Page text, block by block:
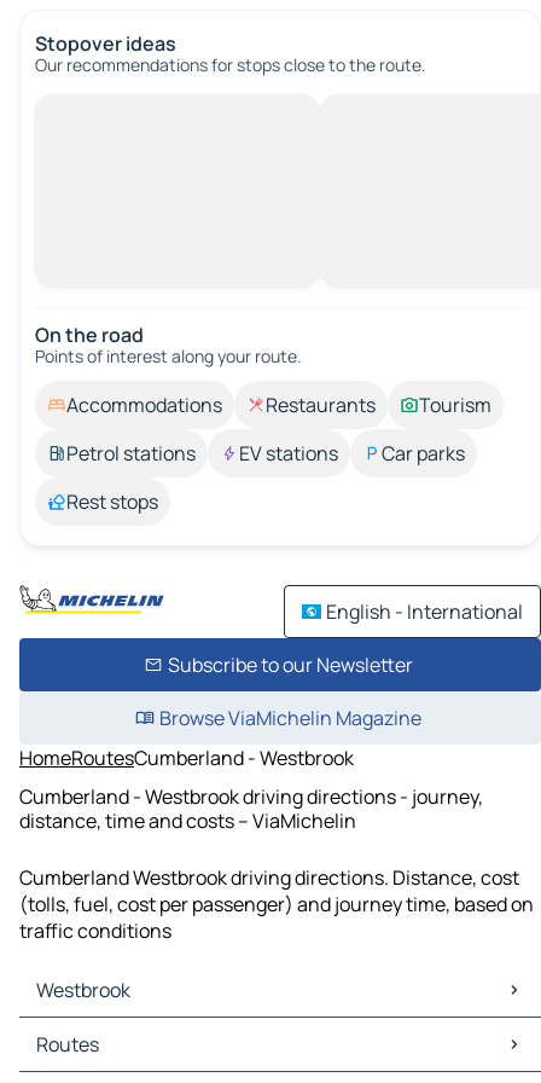
Stopover ideas
Our recommendations for stops close to the route.
On the road
Points of interest along your route.
Accommodations Restaurants
Tourism
Petrol stations
EV stations
Car parks
Rest stops
English - International
Subscribe to our Newsletter
Browse ViaMichelin Magazine
HomeRoutesCumberland - Westbrook
Cumberland - Westbrook driving directions - journey,
distance, time and costs – ViaMichelin
Cumberland Westbrook driving directions. Distance, cost
(tolls, fuel, cost per passenger) and journey time, based on
traffic conditions
Westbrook
Westbrook Maps
Westbrook Traffic
Routes